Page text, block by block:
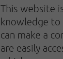
This website
knowledge to
can make a
are easily